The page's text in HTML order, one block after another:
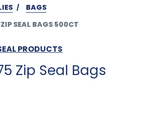
BAGS
SEAL BAGS 500CT
PRODUCTS
Zip Seal Bags